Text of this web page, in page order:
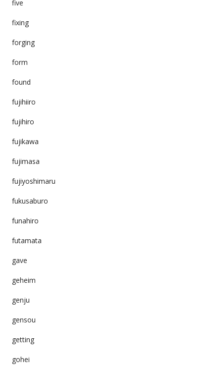
five
fixing
forging
form
found
fujihiiro
fujihiro
fujikawa
fujimasa
fujiyoshimaru
fukusaburo
funahiro
futamata
gave
geheim
genju
gensou
getting
gohei